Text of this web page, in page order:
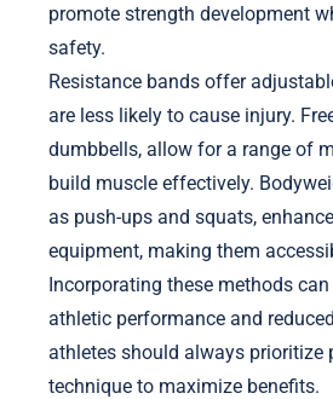
promote strength development
safety.
Resistance bands offer
are less likely to cause injury.
dumbbells, allow for a range of
build muscle effectively.
as push-ups and squats,
equipment, making them
Incorporating these methods
athletic performance and
athletes should always prioritize
technique to maximize benefits.